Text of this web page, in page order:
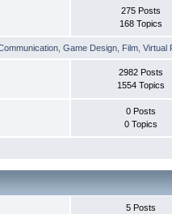
275 Posts
168 Topics
,Game Design Film ,Virtual
2982 Posts
1554 Topics
0 Posts
0 Topics
5 Posts